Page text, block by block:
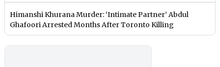
Himanshi Khurana Murder: ‘Intimate Partner’ Abdul
Ghafoori Arrested Months After Toronto Killing